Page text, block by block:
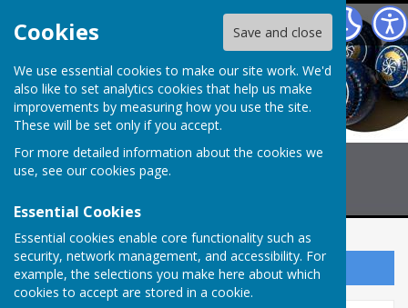
Cookies Save and close
We use essential cookies to make our site work. We'd
also like to set analytics cookies that help us make
improvements by measuring how you use the site.
These will be set only if you accept.
For more detailed information about the cookies we
use, see our cookies page.
Essential Cookies
Essential cookies enable core functionality such as
security, network management, and accessibility. For
example, the selections you make here about which
cookies to accept are stored in a cookie.
Billericay Bowling Club
Sign up to our Email Alerts